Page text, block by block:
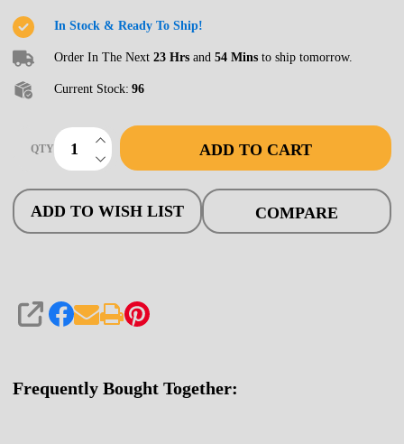
Bridge,
50'
Open
In Stock & Ready To Ship!
Order In The Next23 Hrs and54 Mins to ship tomorrow.
Current Stock: 96
QTY DECREASE QUANTITY OF UNDEFINED
INCREASE QUANTITY OF UNDEFINED
ADD TO CART
ADD TO WISH LIST COMPARE
SHARE
Frequently Bought Together: